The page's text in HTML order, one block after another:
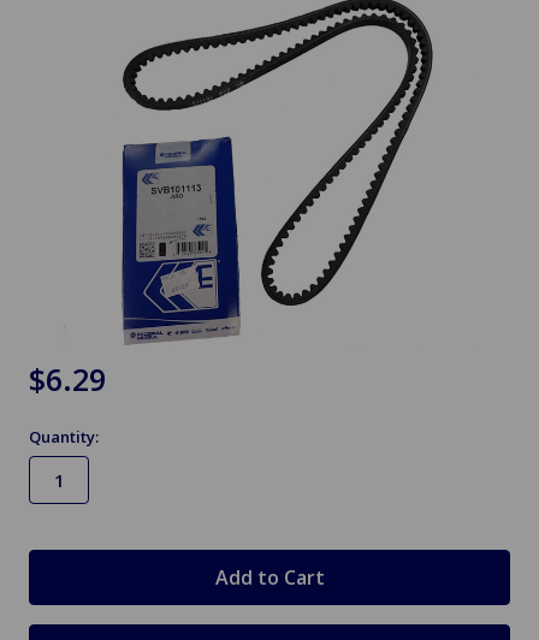
$6.29
Quantity: